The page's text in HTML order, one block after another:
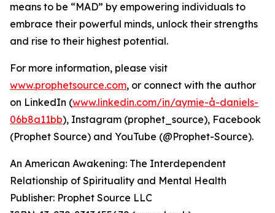
means to be “MAD” by empowering individuals to
embrace their powerful minds, unlock their strengths
and rise to their highest potential.
For more information, please visit
www.prophetsource.com, or connect with the author
on LinkedIn (www.linkedin.com/in/aymie-å-daniels-
06b8a11bb), Instagram (prophet_source), Facebook
(Prophet Source) and YouTube (@Prophet-Source).
An American Awakening: The Interdependent
Relationship of Spirituality and Mental Health
Publisher: Prophet Source LLC